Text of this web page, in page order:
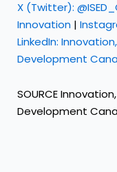
X (Twitter):
Innovation |
LinkedIn:
Development
SOURCE
Development